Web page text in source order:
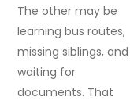
The other may be
learning bus routes,
missing siblings, and
waiting for
documents. That